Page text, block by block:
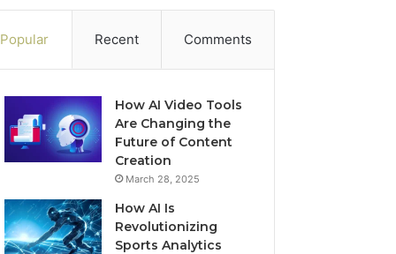
Popular Recent Comments
How AI Video Tools
Are Changing the
Future of Content
Creation
March 28, 2025
How AI Is
Revolutionizing
Sports Analytics